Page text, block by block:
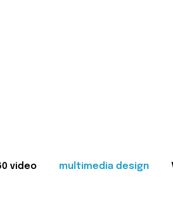
video multimedia design